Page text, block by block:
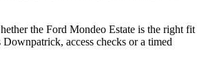
the Ford Mondeo Estate is the right fit
access checks or a timed